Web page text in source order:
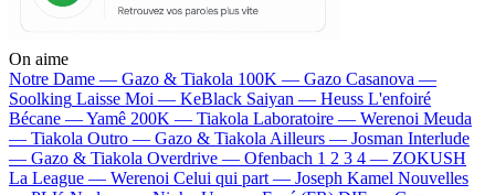
On aime
Notre Dame — Gazo & Tiakola 100K — Gazo Casanova —
Soolking Laisse Moi — KeBlack Saiyan — Heuss L'enfoiré
Bécane —Yamê 200K — Tiakola Laboratoire — Werenoi Meuda
— Tiakola Outro — Gazo & Tiakola Ailleurs — Josman Interlude
— Gazo & Tiakola Overdrive — Ofenbach 1 2 3 4 — ZOKUSH
La League — Werenoi Celui qui part — Joseph Kamel Nouvelles